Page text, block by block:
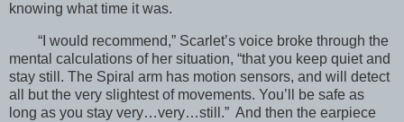
knowing what time it was.
“I would recommend,” Scarlet’s voice broke through the
mental calculations of her situation, “that you keep quiet and
stay still. The Spiral arm has motion sensors, and will detect
all but the very slightest of movements. You’ll be safe as
long as you stay very…very…still.” And then the earpiece